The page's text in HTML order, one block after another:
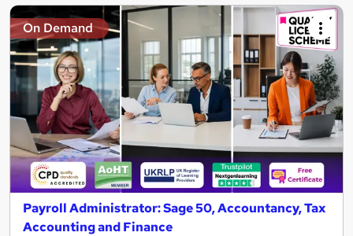
On Demand
Payroll Administrator: Sage 50, Accountancy, Tax
Accounting and Finance